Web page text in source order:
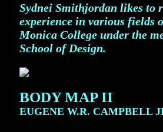
Sydnei Smithjordan likes to
experience in various fields
Monica College under the
School of Design.
BODY MAP II
EUGENE W.R. CAMPBELL